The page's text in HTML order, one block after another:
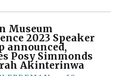
Museum
2023 Speaker
announced,
Posy Simmonds
Akinterinwa